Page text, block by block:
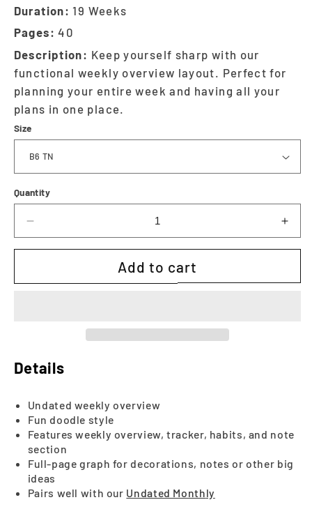
Duration: 19 Weeks
Pages: 40
Description: Keep yourself sharp with our
functional weekly overview layout. Perfect for
planning your entire week and having all your
plans in one place.
Size
Quantity
quantity
Dorris
Add to cart
Details
Undated weekly overview
Fun doodle style
Features weekly overview, tracker, habits, and note
section
Full-page graph for decorations, notes or other big
ideas
Pairs well with our Undated Monthly